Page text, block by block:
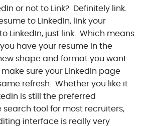
or not to Link? Definitely link.
to LinkedIn, link your
LinkedIn, just link. Which means
have your resume in the
shape and format you want
sure your LinkedIn page
refresh. Whether you like it
is still the preferred
tool for most recruiters,
interface is really very